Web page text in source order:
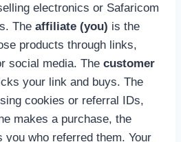
electronics or Safaricom
The affiliate (you) is the
products through links,
social media. The customer
your link and buys. The
cookies or referral IDs,
makes a purchase, the
who referred them. Your